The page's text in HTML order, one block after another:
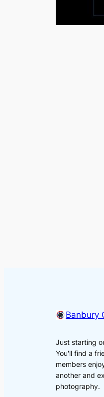
Banbury
Just starting
You'll find a
members
another and
photography.